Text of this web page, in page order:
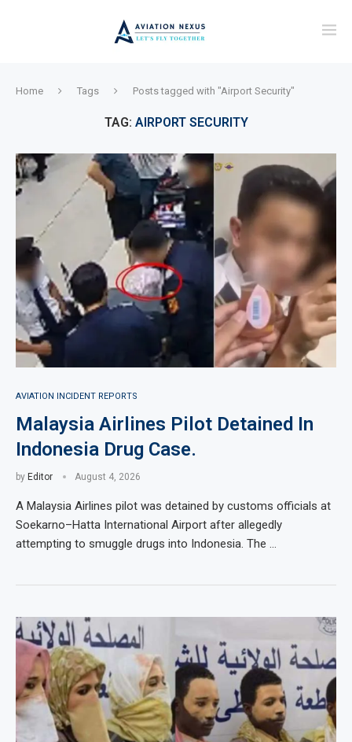
Home Tags Posts tagged with "Airport Security"
TAG: AIRPORT SECURITY
AVIATION INCIDENT REPORTS
Malaysia Airlines Pilot Detained In
Indonesia Drug Case.
by Editor August 4, 2026
A Malaysia Airlines pilot was detained by customs officials at
Soekarno–Hatta International Airport after allegedly
attempting to smuggle drugs into Indonesia. The …